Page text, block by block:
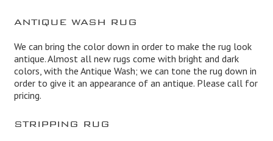
ANTIQUE WASH RUG
We can bring the color down in order to make the rug look
antique. Almost all new rugs come with bright and dark
colors, with the Antique Wash; we can tone the rug down in
order to give it an appearance of an antique. Please call for
pricing.
STRIPPING RUG